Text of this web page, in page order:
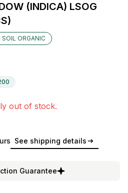
(INDICA) LSOG
SOIL ORGANIC
out of stock.
See shipping details
Guarantee